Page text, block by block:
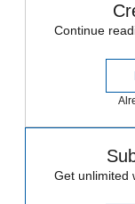
Continue
Get unlimited